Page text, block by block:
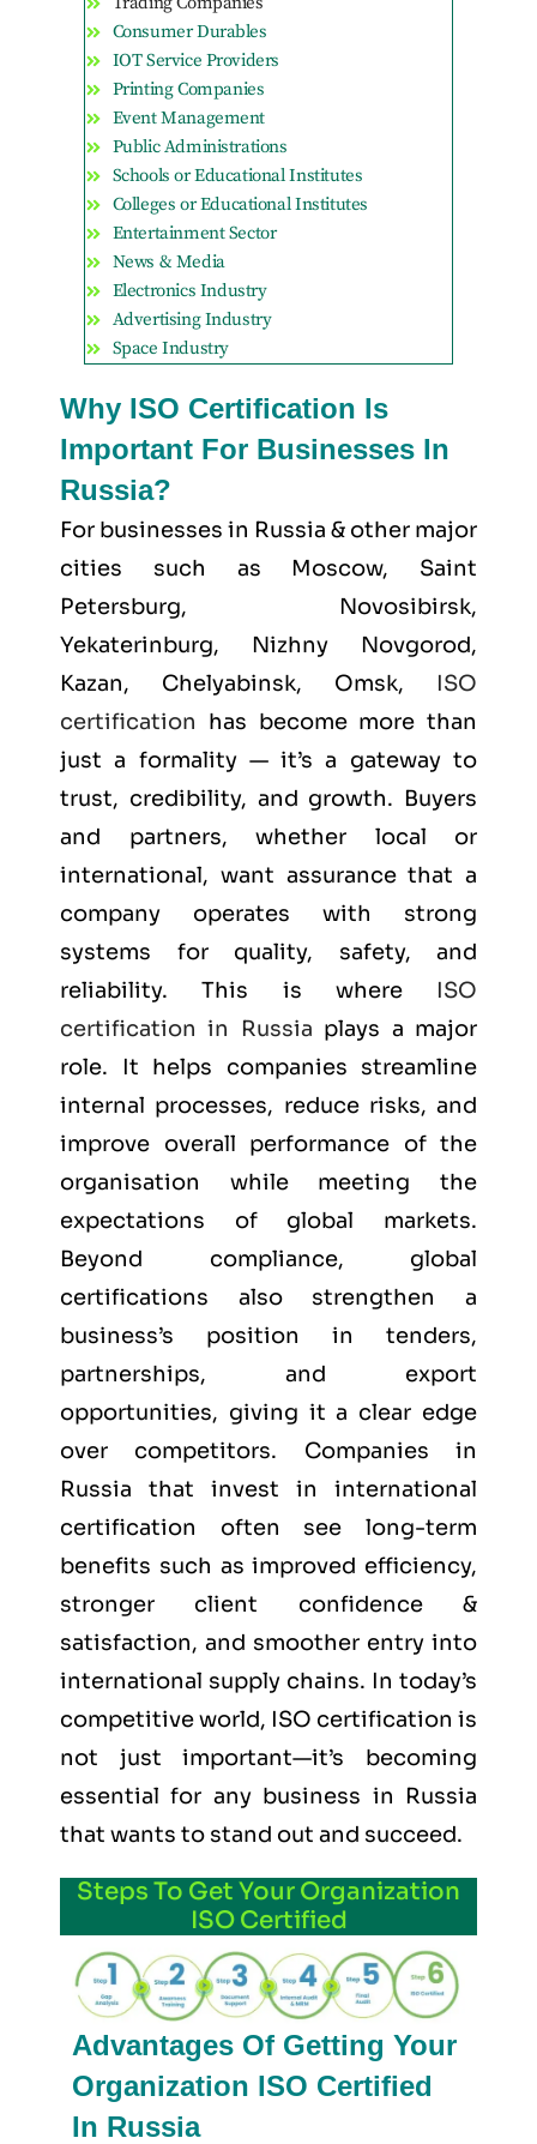
Consumer Durables
IOT Service Providers
Printing Companies
Event Management
Public Administrations
Schools or Educational Institutes
Colleges or Educational Institutes
Entertainment Sector
News & Media
Electronics Industry
Advertising Industry
Space Industry
Why ISO Certification Is
Important For Businesses In
Russia?
For businesses in Russia & other major
cities such as Moscow, Saint
Petersburg, Novosibirsk,
Yekaterinburg, Nizhny Novgorod,
Kazan, Chelyabinsk, Omsk, ISO
certification has become more than
just a formality — it’s a gateway to
trust, credibility, and growth. Buyers
and partners, whether local or
international, want assurance that a
company operates with strong
systems for quality, safety, and
reliability. This is where ISO
certification in Russia plays a major
role. It helps companies streamline
internal processes, reduce risks, and
improve overall performance of the
organisation while meeting the
expectations of global markets.
Beyond compliance, global
certifications also strengthen a
business’s position in tenders,
partnerships, and export
opportunities, giving it a clear edge
over competitors. Companies in
Russia that invest in international
certification often see long-term
benefits such as improved efficiency,
stronger client confidence &
satisfaction, and smoother entry into
international supply chains. In today’s
competitive world, ISO certification is
not just important—it’s becoming
essential for any business in Russia
that wants to stand out and succeed.
Steps To Get Your Organization
ISO Certified
Advantages Of Getting Your
Organization ISO Certified
In Russia